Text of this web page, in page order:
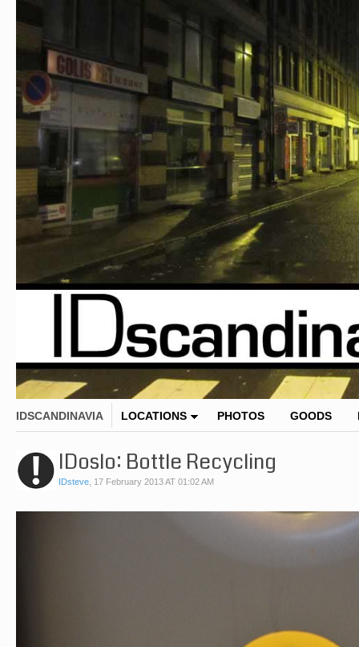
IDSCANDINAVIA LOCATIONS PHOTOS GOODS
IDoslo: Bottle Recycling
IDsteve, 17 February 2013 AT 01:02 AM